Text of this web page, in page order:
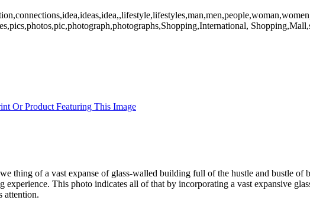
Or Product Featuring This Image
thing of a vast expanse of glass-walled building full of the hustle and bustle of
This photo indicates all of that by incorporating a vast expansive
attention.